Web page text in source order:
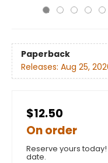
Paperback
Releases: Aug 25,
$12.50
On order
Reserve yours
date.